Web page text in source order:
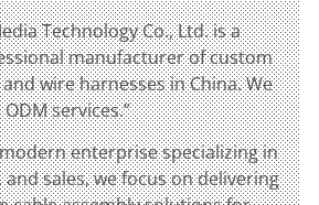
Technology Co., Ltd. is a
manufacturer of custom
wire harnesses in China. We
services.”
enterprise specializing in
sales, we focus on delivering